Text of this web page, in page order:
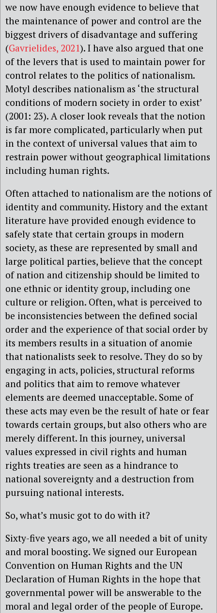
we now have enough evidence to believe that
the maintenance of power and control are the
biggest drivers of disadvantage and suffering
(Gavrielides, 2021). I have also argued that one
of the levers that is used to maintain power for
control relates to the politics of nationalism.
Motyl describes nationalism as ‘the structural
conditions of modern society in order to exist’
(2001: 23). A closer look reveals that the notion
is far more complicated, particularly when put
in the context of universal values that aim to
restrain power without geographical limitations
including human rights.
Often attached to nationalism are the notions of
identity and community. History and the extant
literature have provided enough evidence to
safely state that certain groups in modern
society, as these are represented by small and
large political parties, believe that the concept
of nation and citizenship should be limited to
one ethnic or identity group, including one
culture or religion. Often, what is perceived to
be inconsistencies between the defined social
order and the experience of that social order by
its members results in a situation of anomie
that nationalists seek to resolve. They do so by
engaging in acts, policies, structural reforms
and politics that aim to remove whatever
elements are deemed unacceptable. Some of
these acts may even be the result of hate or fear
towards certain groups, but also others who are
merely different. In this journey, universal
values expressed in civil rights and human
rights treaties are seen as a hindrance to
national sovereignty and a destruction from
pursuing national interests.
So, what’s music got to do with it?
Sixty-five years ago, we all needed a bit of unity
and moral boosting. We signed our European
Convention on Human Rights and the UN
Declaration of Human Rights in the hope that
governmental power will be answerable to the
moral and legal order of the people of Europe.